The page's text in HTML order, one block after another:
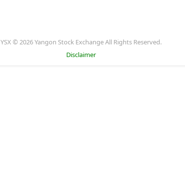
YSX © 2026 Yangon Stock Exchange All Rights Reserved.
Disclaimer